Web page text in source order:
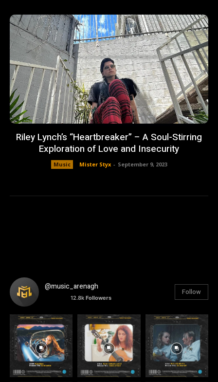
Riley Lynch’s “Heartbreaker” – A Soul-Stirring
Exploration of Love and Insecurity
Music Mister Styx - September 9, 2023
@music_arenagh
12.8k Followers
Follow